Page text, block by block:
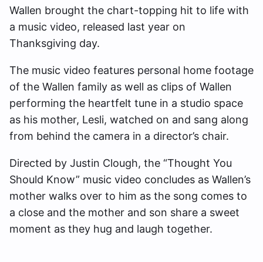
Wallen brought the chart-topping hit to life with
a music video, released last year on
Thanksgiving day.
The music video features personal home footage
of the Wallen family as well as clips of Wallen
performing the heartfelt tune in a studio space
as his mother, Lesli, watched on and sang along
from behind the camera in a director’s chair.
Directed by Justin Clough, the “Thought You
Should Know” music video concludes as Wallen’s
mother walks over to him as the song comes to
a close and the mother and son share a sweet
moment as they hug and laugh together.